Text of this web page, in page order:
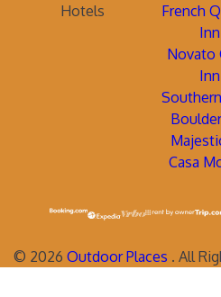
Hotels
French
Inn
Novato
Inn
Casa
© 2026 Outdoor Places . All